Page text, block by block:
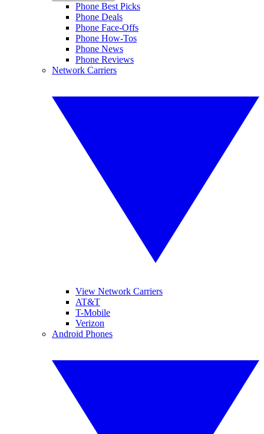
Phone Best Picks
Phone Deals
Phone Face-Offs
Phone How-Tos
Phone News
Phone Reviews
Network Carriers
View Network Carriers
AT&T
T-Mobile
Verizon
Android Phones